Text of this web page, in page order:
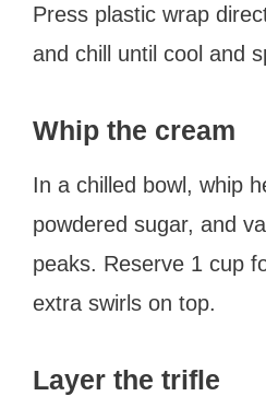
Press plastic wrap
and chill until cool and
Whip the cream
In a chilled bowl, whip
powdered sugar, and
peaks. Reserve 1 cup
extra swirls on top.
Layer the trifle